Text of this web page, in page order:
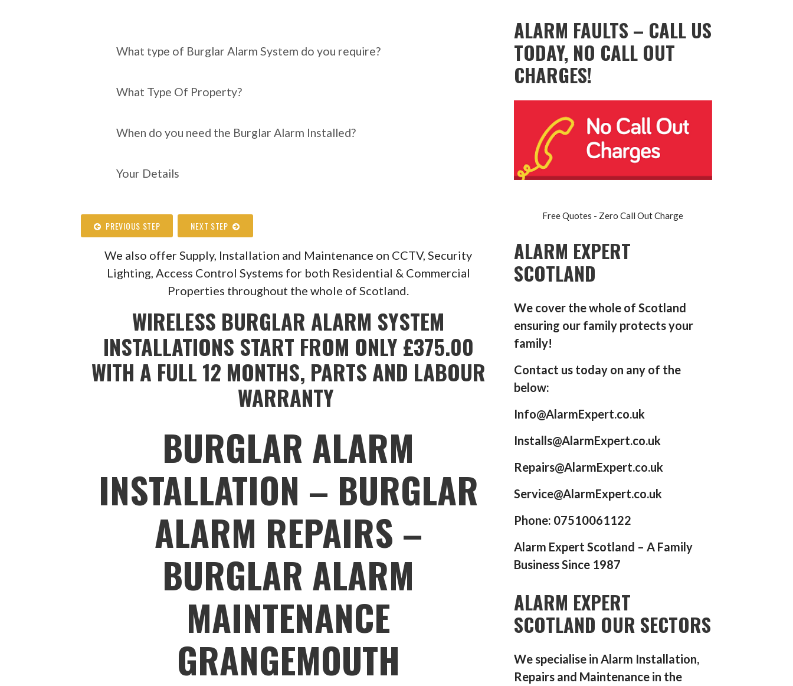
require?
What type of Burglar Alarm System do you require?
What Type Of Property?
When do you need the Burglar Alarm Installed?
Your Details
PREVIOUS STEP NEXT STEP
We also offer Supply, Installation and Maintenance on CCTV, Security
Lighting, Access Control Systems for both Residential & Commercial
Properties throughout the whole of Scotland.
WIRELESS BURGLAR ALARM SYSTEM
INSTALLATIONS START FROM ONLY £375.00
WITH A FULL 12 MONTHS, PARTS AND LABOUR
WARRANTY
BURGLAR ALARM
INSTALLATION – BURGLAR
ALARM REPAIRS –
BURGLAR ALARM
MAINTENANCE
GRANGEMOUTH
ALARM FAULTS – CALL US
TODAY, NO CALL OUT
CHARGES!
Free Quotes - Zero Call Out Charge
ALARM EXPERT
SCOTLAND
We cover the whole of Scotland
ensuring our family protects your
family!
Contact us today on any of the
below:
Info@AlarmExpert.co.uk
Installs@AlarmExpert.co.uk
Repairs@AlarmExpert.co.uk
Service@AlarmExpert.co.uk
Phone: 07510061122
Alarm Expert Scotland – A Family
Business Since 1987
ALARM EXPERT
SCOTLAND OUR SECTORS
We specialise in Alarm Installation,
Repairs and Maintenance in the